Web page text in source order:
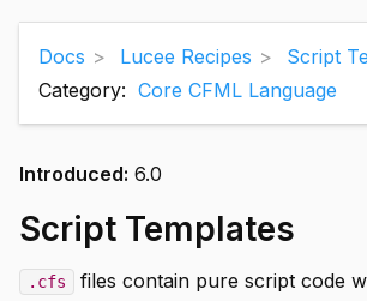
efficiently
updating
operation
Docs Lucee Recipes
Script
Category: Core CFML Language
Introduced: 6.0
Script Templates
.cfs files contain pure script code